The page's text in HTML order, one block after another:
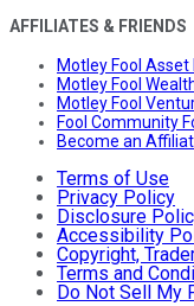
AFFILIATES & FRIENDS
Motley Fool
Motley Fool
Motley Fool
Fool Community
Become an
Terms of Use
Privacy Policy
Disclosure
Accessibility
Copyright,
Terms and
Do Not Sell My